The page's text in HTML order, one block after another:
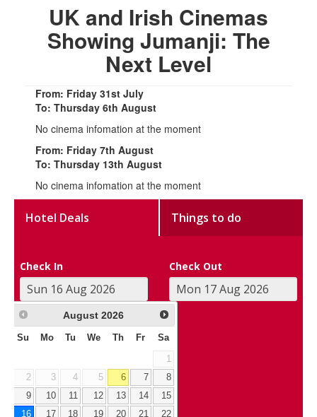
UK and Irish Cinemas
Showing Jumanji: The
Next Level
From: Friday 31st July
To: Thursday 6th August
No cinema infomation at the moment
From: Friday 7th August
To: Thursday 13th August
No cinema infomation at the moment
Hotel Deals Things to do
Check In Check Out
August 2026
Su Mo Tu We Th Fr Sa
1
2
3 4 5 6 7
8
9
10 11 12 13 14
15
16
17 18 19 20 21
22